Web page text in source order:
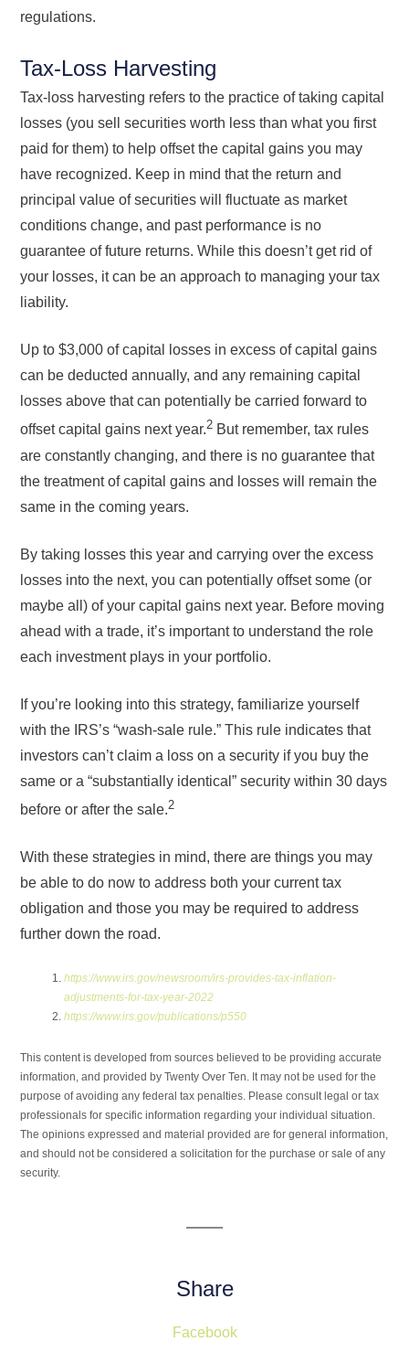
regulations.
Tax-Loss Harvesting
Tax-loss harvesting refers to the practice of taking capital
losses (you sell securities worth less than what you first
paid for them) to help offset the capital gains you may
have recognized. Keep in mind that the return and
principal value of securities will fluctuate as market
conditions change, and past performance is no
guarantee of future returns. While this doesn’t get rid of
your losses, it can be an approach to managing your tax
liability.
Up to $3,000 of capital losses in excess of capital gains
can be deducted annually, and any remaining capital
losses above that can potentially be carried forward to
offset capital gains next year.2 But remember, tax rules
are constantly changing, and there is no guarantee that
the treatment of capital gains and losses will remain the
same in the coming years.
By taking losses this year and carrying over the excess
losses into the next, you can potentially offset some (or
maybe all) of your capital gains next year. Before moving
ahead with a trade, it’s important to understand the role
each investment plays in your portfolio.
If you’re looking into this strategy, familiarize yourself
with the IRS’s “wash-sale rule.” This rule indicates that
investors can’t claim a loss on a security if you buy the
same or a “substantially identical” security within 30 days
before or after the sale.2
With these strategies in mind, there are things you may
be able to do now to address both your current tax
obligation and those you may be required to address
further down the road.
https://www.irs.gov/newsroom/irs-provides-tax-inflation-
adjustments-for-tax-year-2022
https://www.irs.gov/publications/p550
This content is developed from sources believed to be providing accurate
information, and provided by Twenty Over Ten. It may not be used for the
purpose of avoiding any federal tax penalties. Please consult legal or tax
professionals for specific information regarding your individual situation.
The opinions expressed and material provided are for general information,
and should not be considered a solicitation for the purchase or sale of any
security.
Share
Facebook